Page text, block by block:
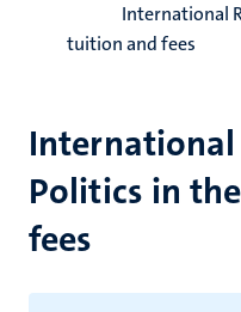
International
tuition and fees
Politics in
fees